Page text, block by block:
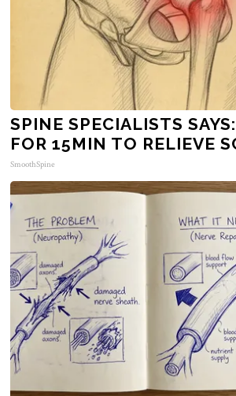
SPINE SPECIALISTS
FOR 15MIN TO RELIEVE
SmoothSpine